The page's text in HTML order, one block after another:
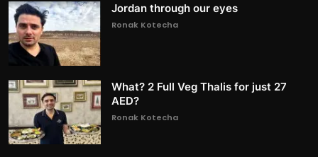
Jordan through our eyes
Ronak Kotecha
What? 2 Full Veg Thalis for just 27
AED?
Ronak Kotecha